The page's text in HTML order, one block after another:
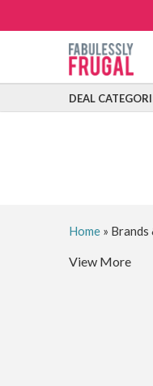
DEAL
Home» Brands
View More